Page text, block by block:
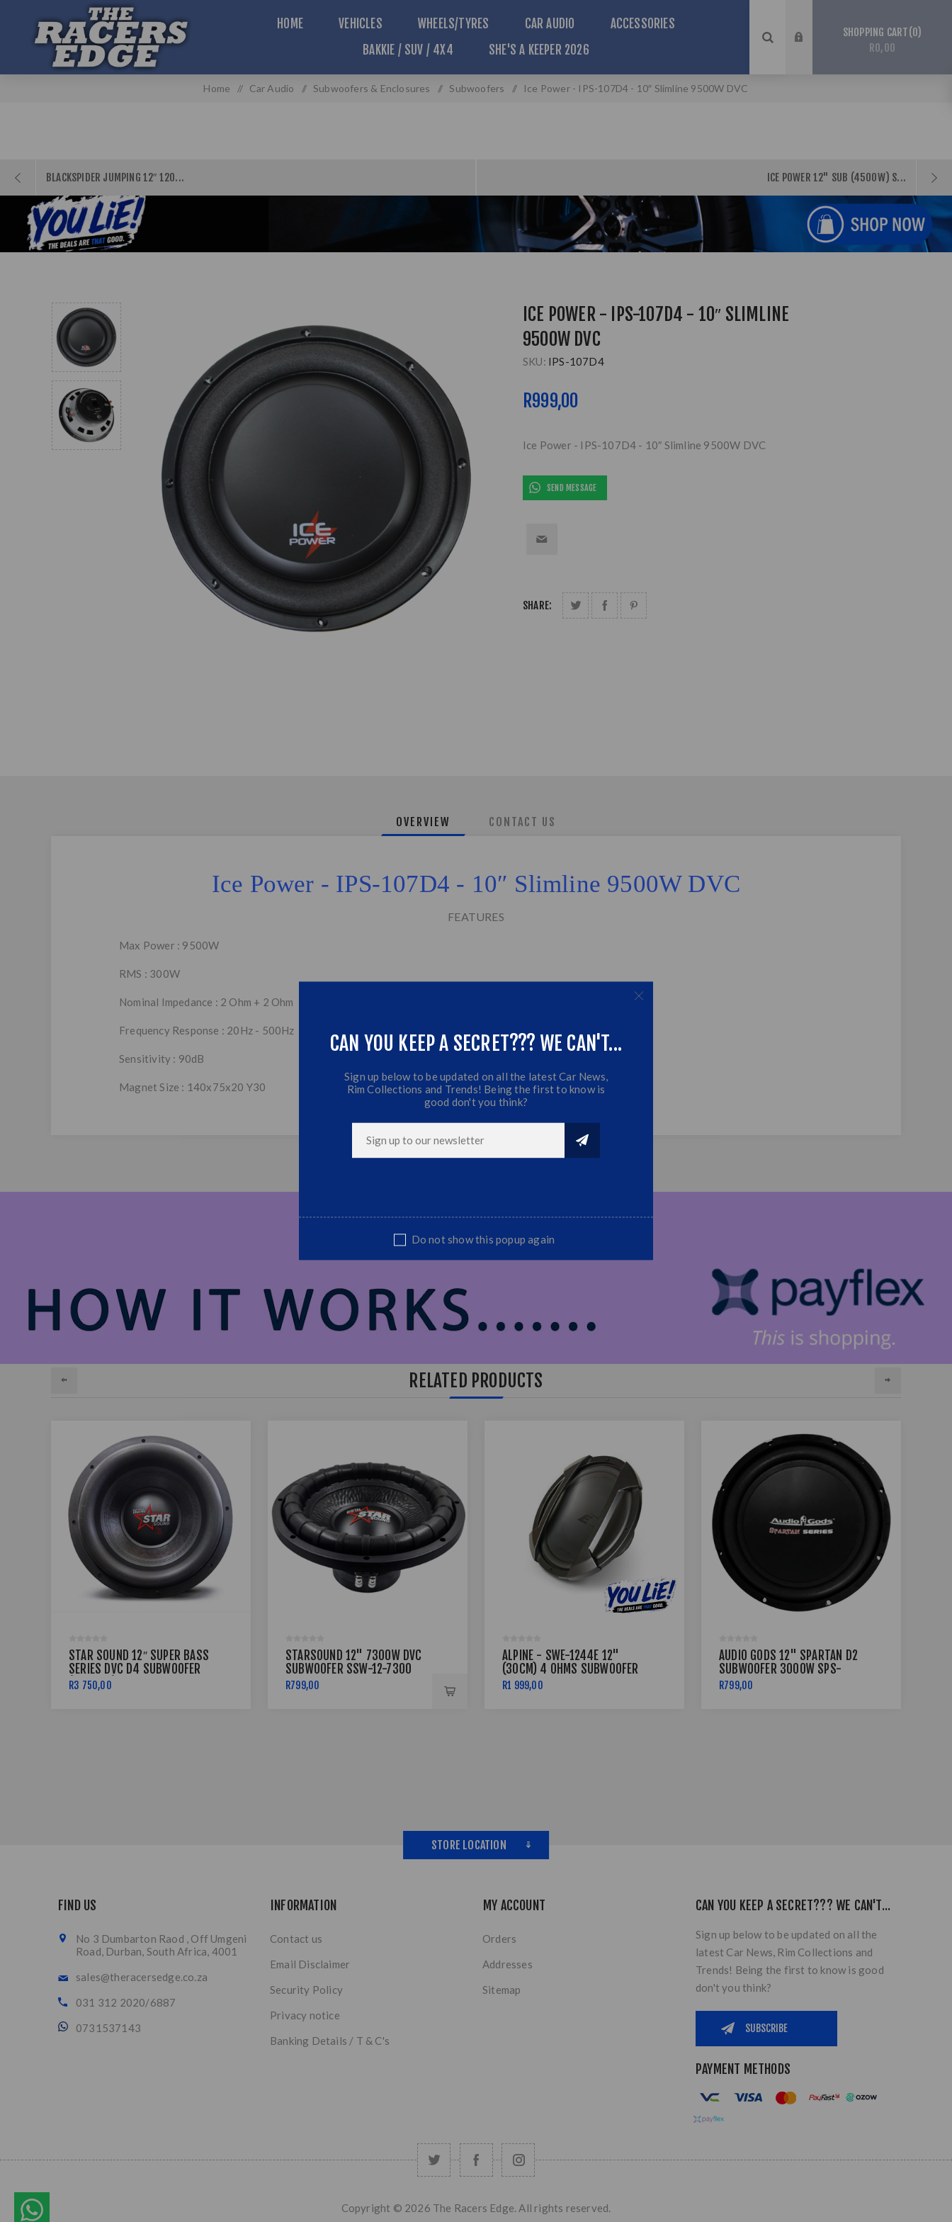
HOME VEHICLES WHEELS/TYRES CAR AUDIO
ACCESSORIES
BAKKIE / SUV / 4X4
SHE'S A KEEPER 2026
SHOPPING CART 0
R0,00
Home / Car Audio / Subwoofers & Enclosures / Subwoofers / Ice Power - IPS-107D4 - 10″ Slimline 9500W DVC
BLACKSPIDER JUMPING 12″ 120... ICE POWER 12" SUB (4500W) S...
ICE POWER - IPS-107D4 - 10″ SLIMLINE
9500W DVC
SKU: IPS-107D4
R999,00
Ice Power - IPS-107D4 - 10″ Slimline 9500W DVC
SEND MESSAGE
SHARE:
OVERVIEW CONTACT US
Ice Power - IPS-107D4 - 10″ Slimline 9500W DVC
FEATURES
Max Power : 9500W
RMS : 300W
Nominal Impedance : 2 Ohm + 2 Ohm
Frequency Response : 20Hz - 500Hz
Sensitivity : 90dB
Magnet Size : 140x75x20 Y30
RELATED PRODUCTS
STAR SOUND 12″ SUPER BASS
SERIES DVC D4 SUBWOOFER
(16000W) SSW-SB-16000D4
R3 750,00
STARSOUND 12" 7300W DVC
SUBWOOFER SSW-12-7300
R799,00
ALPINE - SWE-1244E 12"
(30CM) 4 OHMS SUBWOOFER
R1 999,00
AUDIO GODS 12" SPARTAN D2
SUBWOOFER 3000W SPS-
12D2
R799,00
STORE LOCATION
FIND US
No 3 Dumbarton Raod , Off Umgeni
Road, Durban, South Africa, 4001
sales@theracersedge.co.za
031 312 2020/6887
0731537143
INFORMATION
Contact us
Email Disclaimer
Security Policy
Privacy notice
Banking Details / T & C's
MY ACCOUNT
Orders
Addresses
Sitemap
CAN YOU KEEP A SECRET??? WE CAN'T...
Sign up below to be updated on all the
latest Car News, Rim Collections and
Trends! Being the first to know is good
don't you think?
PAYMENT METHODS
Copyright © 2026 The Racers Edge. All rights reserved.
CAN YOU KEEP A SECRET??? WE CAN'T...
Sign up below to be updated on all the latest Car News,
Rim Collections and Trends! Being the first to know is
good don't you think?
Do not show this popup again